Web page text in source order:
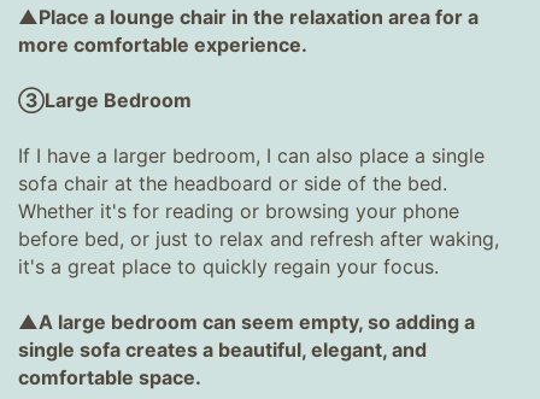
▲Place a lounge chair in the relaxation area for a
more comfortable experience.
③Large Bedroom
If I have a larger bedroom, I can also place a single
sofa chair at the headboard or side of the bed.
Whether it's for reading or browsing your phone
before bed, or just to relax and refresh after waking,
it's a great place to quickly regain your focus.
▲A large bedroom can seem empty, so adding a
single sofa creates a beautiful, elegant, and
comfortable space.